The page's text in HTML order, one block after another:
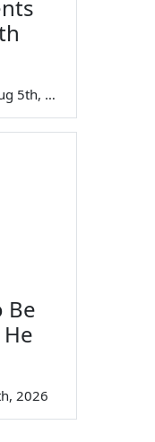
Aug 5th, 2026
Be
2026